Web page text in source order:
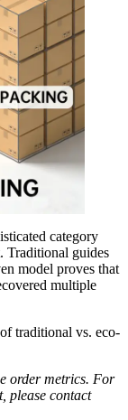
category
Traditional guides
model proves that
multiple
traditional vs. eco-
order metrics. For
please contact